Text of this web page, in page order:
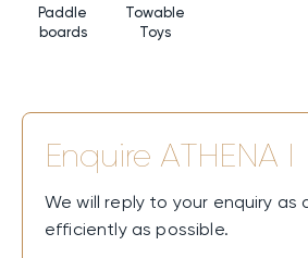
Paddle
boards
Towable
Toys
Enquire ATHENA I
We will reply to your enquiry as
efficiently as possible.